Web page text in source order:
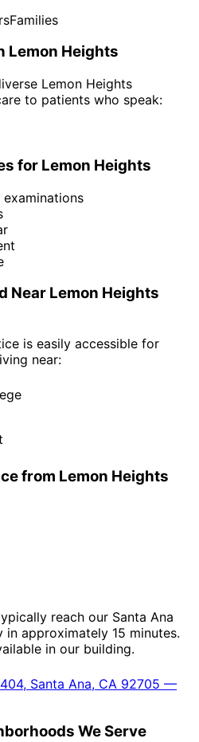
Families
Lemon Heights
Lemon Heights
to patients who speak:
for Lemon Heights
examinations
Near Lemon Heights
is easily accessible for
near:
from Lemon Heights
reach our Santa Ana
approximately 15 minutes.
in our building.
Santa Ana, CA 92705 —
We Serve